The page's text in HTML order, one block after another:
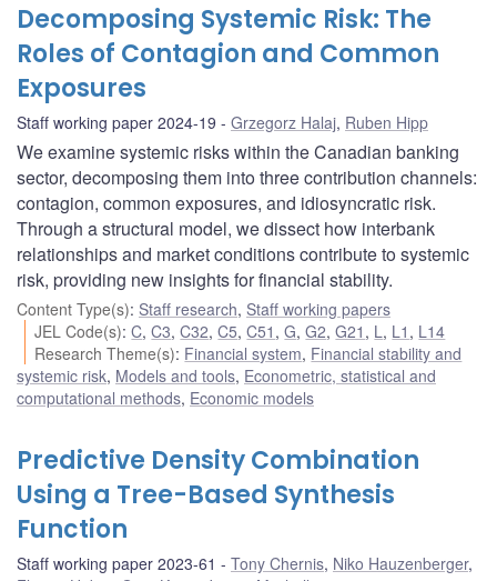
Decomposing Systemic Risk: The
Roles of Contagion and Common
Exposures
Staff working paper 2024-19 Grzegorz Halaj, Ruben Hipp
We examine systemic risks within the Canadian banking
sector, decomposing them into three contribution channels:
contagion, common exposures, and idiosyncratic risk.
Through a structural model, we dissect how interbank
relationships and market conditions contribute to systemic
risk, providing new insights for financial stability.
Content Type(s): Staff research, Staff working papers
JEL Code(s):C,C3,C32,C5,C51 ,G,G2,G21 , L , L1 , L14
Research Theme(s): Financial system, Financial stability and
systemic risk, Models and tools, Econometric, statistical and
computational methods, Economic models
Predictive Density Combination
Using a Tree-Based Synthesis
Function
Staff working paper 2023-61 Tony Chernis, Niko Hauzenberger,